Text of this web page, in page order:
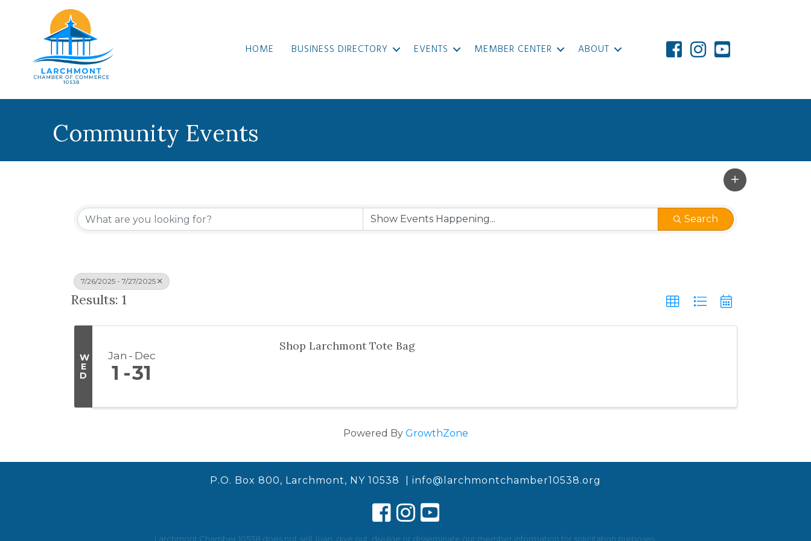
HOME BUSINESS DIRECTORY EVENTS MEMBER CENTER ABOUT
Community Events
Search
7/26/2025 - 7/27/2025
Results: 1
W
E
D
Jan Dec
1 31
Shop Larchmont Tote Bag
Powered By GrowthZone
P.O. Box 800, Larchmont, NY 10538 | info@larchmontchamber10538.org
Larchmont Chamber 10538 does not sell, loan, give out, divulge or disseminate our member information for solicitation purposes.